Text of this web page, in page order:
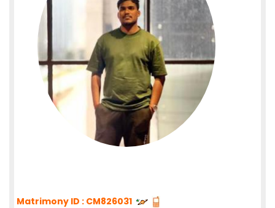
Matrimony ID : CM826031